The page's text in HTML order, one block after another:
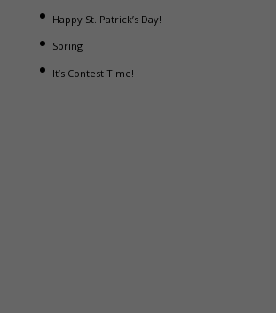
Happy St. Patrick’s Day!
Spring
It’s Contest Time!